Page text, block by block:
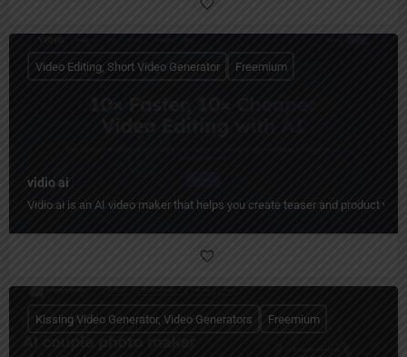
vidio ai
Vidio.ai is an AI video maker that helps you create teaser and product
Video Editing, Short Video Generator Freemium
Kissing Video Generator, Video Generators Freemium